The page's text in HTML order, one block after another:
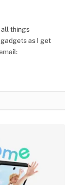
all things
as I get